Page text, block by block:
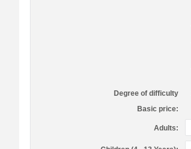
Degree of difficulty
Basic price:
Adults: